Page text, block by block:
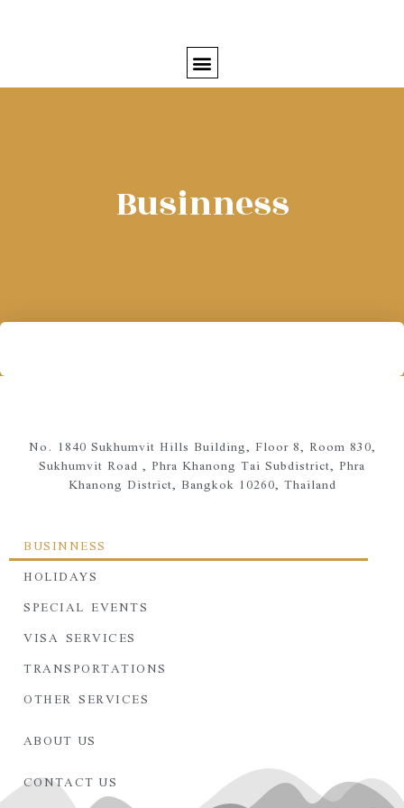
Businness
No. 1840 Sukhumvit Hills Building, Floor 8, Room 830,
Sukhumvit Road , Phra Khanong Tai Subdistrict, Phra
Khanong District, Bangkok 10260, Thailand
BUSINNESS
HOLIDAYS
SPECIAL EVENTS
VISA SERVICES
TRANSPORTATIONS
OTHER SERVICES
ABOUT US
CONTACT US